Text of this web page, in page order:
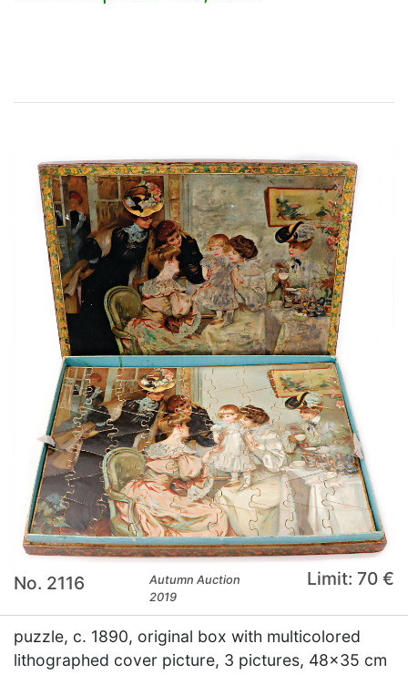
No. 2116
Autumn Auction
2019
Limit: 70 €
puzzle, c. 1890, original box with multicolored
lithographed cover picture, 3 pictures, 48x35 cm